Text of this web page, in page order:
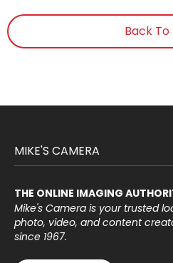
Back
MIKE'S CAMERA
THE ONLINE IMAGING
Mike's Camera is your trusted
photo, video, and content
since 1967.